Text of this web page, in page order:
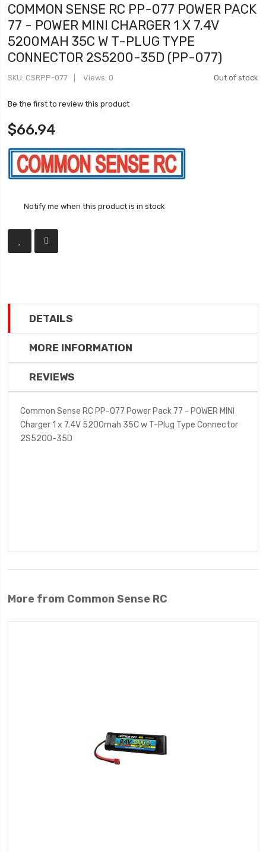
COMMON SENSE RC PP-077 POWER PACK
77 - POWER MINI CHARGER 1 X 7.4V
5200MAH 35C W T-PLUG TYPE
CONNECTOR 2S5200-35D (PP-077)
Out of stock
SKU CSRPP-077 Views: 0
Be the first to review this product
$66.94
Notify me when this product is in stock
DETAILS
MORE INFORMATION
REVIEWS
Common Sense RC PP-077 Power Pack 77 - POWER MINI
Charger 1 x 7.4V 5200mah 35C w T-Plug Type Connector
2S5200-35D
More from Common Sense RC